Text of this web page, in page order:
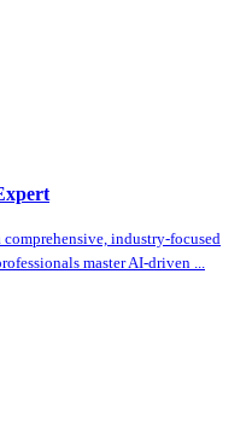
industry-focused
master AI-driven ...